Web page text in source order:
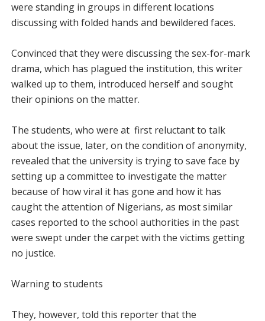
were standing in groups in different locations
discussing with folded hands and bewildered faces.
Convinced that they were discussing the sex-for-mark
drama, which has plagued the institution, this writer
walked up to them, introduced herself and sought
their opinions on the matter.
The students, who were at first reluctant to talk
about the issue, later, on the condition of anonymity,
revealed that the university is trying to save face by
setting up a committee to investigate the matter
because of how viral it has gone and how it has
caught the attention of Nigerians, as most similar
cases reported to the school authorities in the past
were swept under the carpet with the victims getting
no justice.
Warning to students
They, however, told this reporter that the